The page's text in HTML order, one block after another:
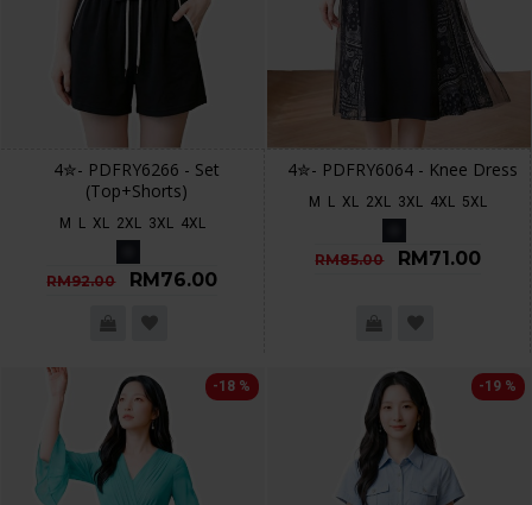
4✮- PDFRY6266 - Set
(Top+Shorts)
M L XL 2XL 3XL 4XL
RM92.00 RM76.00
4✮- PDFRY6064 - Knee Dress
M L XL 2XL 3XL 4XL 5XL
RM85.00 RM71.00
-18 % -19 %